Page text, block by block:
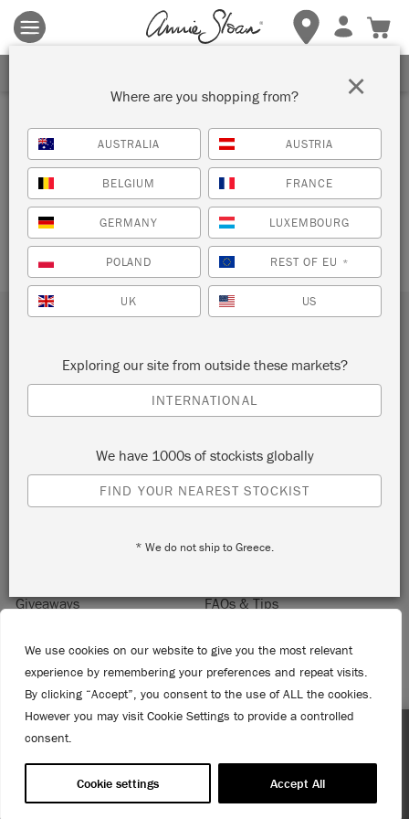
We use cookies on our website to give you the most relevant
experience by remembering your preferences and repeat visits.
By clicking “Accept”, you consent to the use of ALL the cookies.
However you may visit Cookie Settings to provide a controlled
consent.
Cookie settings Accept All
Terms & conditions apply.Tap herefor more details.
Your cart is currently empty.
SUBMIT
Sign up to receive 10% off your first order, direct to your
About Annie Sloan
Giveaways
FAQs & Tips
Terms & Conditions
Become a Retailer
Trade Program
Where to Buy
Retailer Login
Press & Media
© 2026 ANNIE SLOAN INTERIORS LTD. "CHALK PAINT" is a registered trade
registered trade mark of Annie Sloan Interiors Ltd. in the UK, EU, CH, US, CAN,
AUS, NZ, ZA & CN.
Where are you shopping from?
AUSTRALIA AUSTRIA
BELGIUM FRANCE
GERMANY LUXEMBOURG
POLAND REST OF EU *
UK US
Exploring our site from outside these markets?
INTERNATIONAL
We have 1000s of stockists globally
FIND YOUR NEAREST STOCKIST
* We do not ship to Greece.
×